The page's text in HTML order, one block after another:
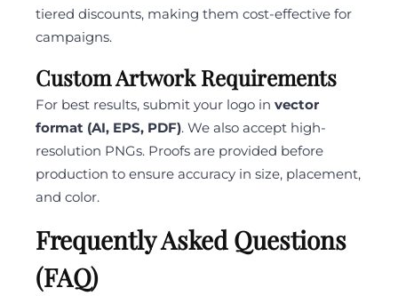
tiered discounts, making them cost-effective for
campaigns.
Custom Artwork Requirements
For best results, submit your logo in vector
format (AI, EPS, PDF). We also accept high-
resolution PNGs. Proofs are provided before
production to ensure accuracy in size, placement,
and color.
Frequently Asked Questions
(FAQ)